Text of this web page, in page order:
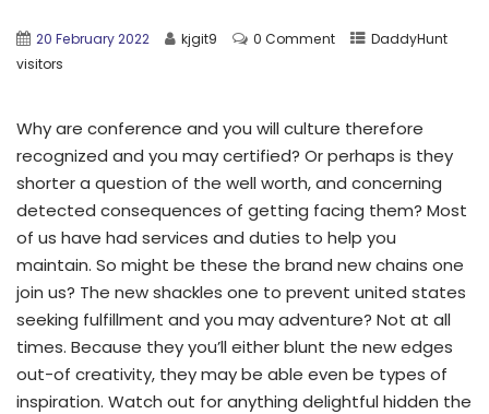
20 February 2022 kjgit9 0 Comment
DaddyHunt
visitors
Why are conference and you will culture therefore
recognized and you may certified? Or perhaps is they
shorter a question of the well worth, and concerning
detected consequences of getting facing them? Most
of us have had services and duties to help you
maintain. So might be these the brand new chains one
join us? The new shackles one to prevent united states
seeking fulfillment and you may adventure? Not at all
times. Because they you’ll either blunt the new edges
out-of creativity, they may be able even be types of
inspiration. Watch out for anything delightful hidden the